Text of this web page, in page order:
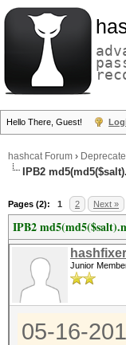
Hello There, Guest!
hashcat Forum ›
IPB2
Pages (2): 1 2 Next »
IPB2
hashfixer
Junior
05-16-